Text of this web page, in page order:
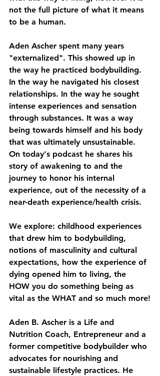
not the full picture of what it means
to be a human.
Aden Ascher spent many years
"externalized". This showed up in
the way he practiced bodybuilding.
In the way he navigated his closest
relationships. In the way he sought
intense experiences and sensation
through substances. It was a way
being towards himself and his body
that was ultimately unsustainable.
On today's podcast he shares his
story of awakening to and the
journey to honor his internal
experience, out of the necessity of a
near-death experience/health crisis.
We explore: childhood experiences
that drew him to bodybuilding,
notions of masculinity and cultural
expectations, how the experience of
dying opened him to living, the
HOW you do something being as
vital as the WHAT and so much more!
Aden B. Ascher is a Life and
Nutrition Coach, Entrepreneur and a
former competitive bodybuilder who
advocates for nourishing and
sustainable lifestyle practices. He